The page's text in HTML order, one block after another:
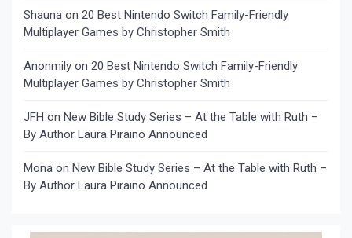
Shauna on 20 Best Nintendo Switch Family-Friendly
Multiplayer Games by Christopher Smith
Anonmily on 20 Best Nintendo Switch Family-Friendly
Multiplayer Games by Christopher Smith
JFH on New Bible Study Series – At the Table with Ruth –
By Author Laura Piraino Announced
Mona on New Bible Study Series – At the Table with Ruth –
By Author Laura Piraino Announced